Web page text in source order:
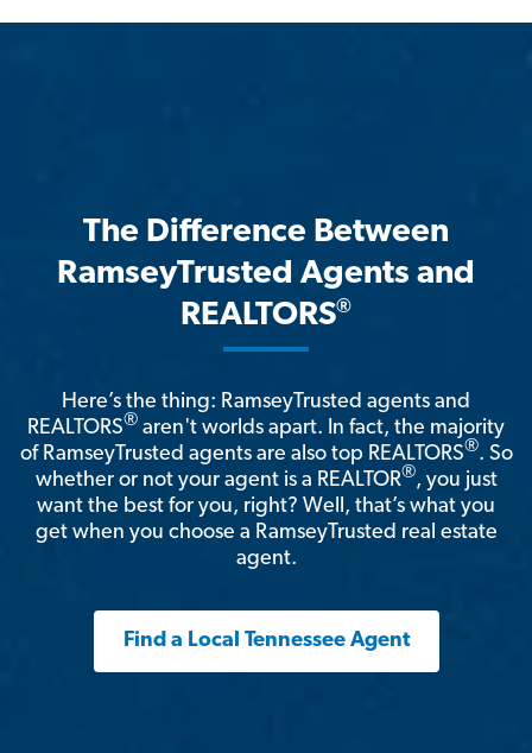
The Difference Between
RamseyTrusted Agents and
REALTORS®
Here’s the thing: RamseyTrusted agents and
REALTORS® aren't worlds apart. In fact, the majority
of RamseyTrusted agents are also top REALTORS®. So
whether or not your agent is a REALTOR®, you just
want the best for you, right? Well, that’s what you
get when you choose a RamseyTrusted real estate
agent.
Find a Local Tennessee Agent